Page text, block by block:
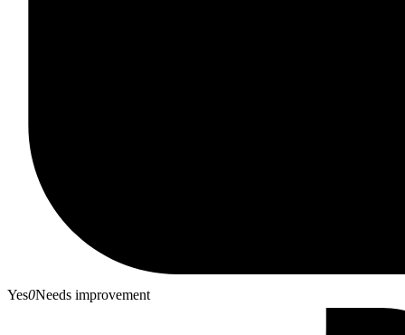
Yes0Needs improvement